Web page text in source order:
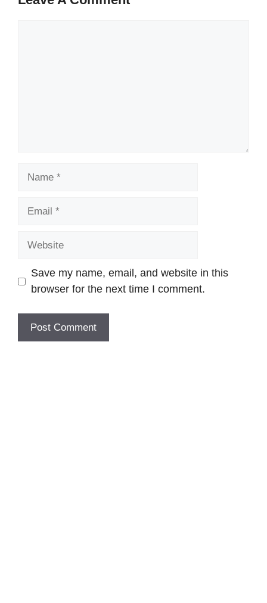
Save my name, email, and website in this
browser for the next time I comment.